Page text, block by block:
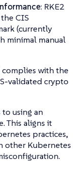
: RKE2
CIS
(currently
minimal manual
complies with the
validated crypto
to using an
This aligns it
practices,
other Kubernetes